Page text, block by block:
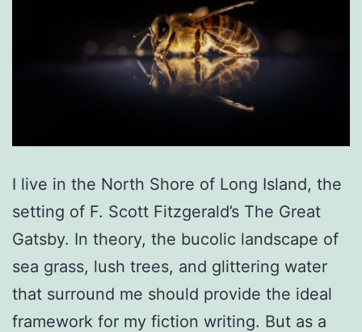
I live in the North Shore of Long Island, the
setting of F. Scott Fitzgerald’s The Great
Gatsby. In theory, the bucolic landscape of
sea grass, lush trees, and glittering water
that surround me should provide the ideal
framework for my fiction writing. But as a